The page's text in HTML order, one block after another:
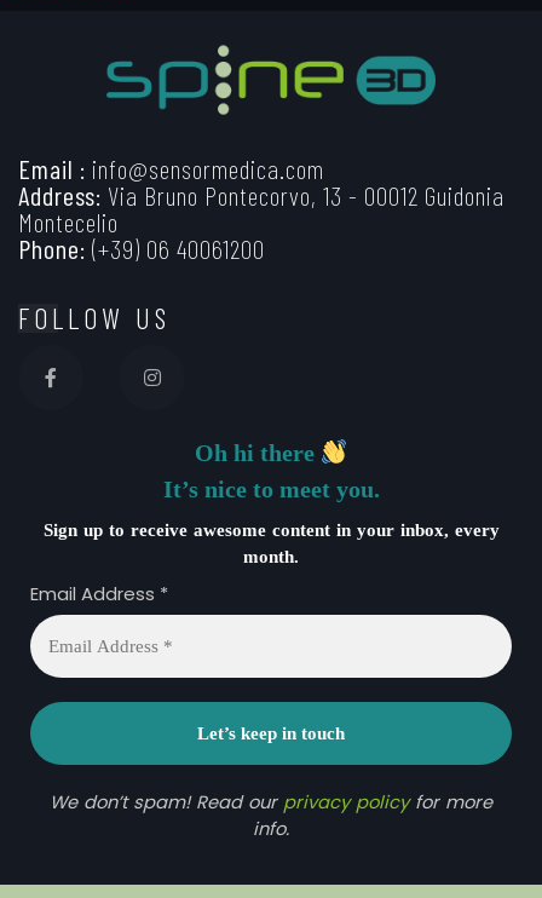
Email : info@sensormedica.com
Address: Via Bruno Pontecorvo, 13 - 00012 Guidonia
Montecelio
Phone: (+39) 06 40061200
FOLLOW US
Oh hi there
It’s nice to meet you.
Sign up to receive awesome content in your inbox, every
month.
Email Address *
We don’t spam! Read our privacy policyfor more
info.